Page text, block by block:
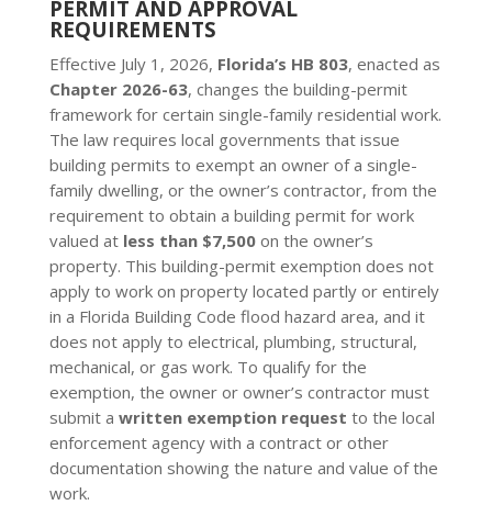
PERMIT AND APPROVAL
REQUIREMENTS
Effective July 1, 2026, Florida’s HB 803, enacted as
Chapter 2026-63, changes the building-permit
framework for certain single-family residential work.
The law requires local governments that issue
building permits to exempt an owner of a single-
family dwelling, or the owner’s contractor, from the
requirement to obtain a building permit for work
valued at less than $7,500on the owner’s
property. This building-permit exemption does not
apply to work on property located partly or entirely
in a Florida Building Code flood hazard area, and it
does not apply to electrical, plumbing, structural,
mechanical, or gas work. To qualify for the
exemption, the owner or owner’s contractor must
submit a written exemption request to the local
enforcement agency with a contract or other
documentation showing the nature and value of the
work.